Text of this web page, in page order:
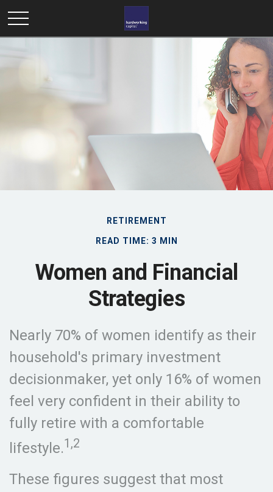
RETIREMENT
READ TIME: 3 MIN
Women and Financial
Strategies
Nearly 70% of women identify as their
household's primary investment
decisionmaker, yet only 16% of women
feel very confident in their ability to
fully retire with a comfortable
lifestyle.1,2
These figures suggest that most